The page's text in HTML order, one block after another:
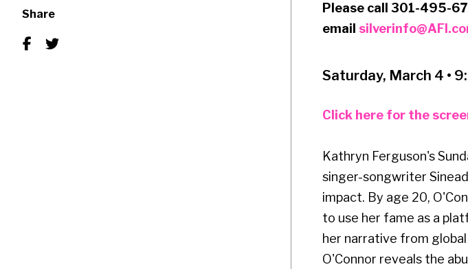
Share
Please call 301-495-
email
Saturday, March 4 •
Click here for the
Kathryn Ferguson's
singer-songwriter
impact. By age 20,
to use her fame as a
her narrative from
O'Connor reveals the